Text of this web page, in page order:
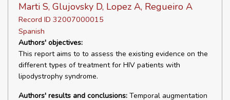
Marti S, Glujovsky D, Lopez A, Regueiro A
Record ID 32007000015
Spanish
Authors' objectives:
This report aims to to assess the existing evidence on the
different types of treatment for HIV patients with
lipodystrophy syndrome.
Authors' results and conclusions: Temporal augmentation